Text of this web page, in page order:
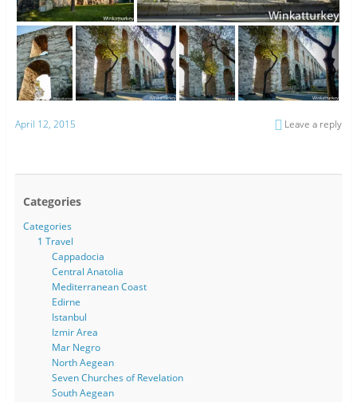
April 12, 2015 Leave a reply
Categories
Categories
1 Travel
Cappadocia
Central Anatolia
Mediterranean Coast
Edirne
Istanbul
Izmir Area
Mar Negro
North Aegean
Seven Churches of Revelation
South Aegean